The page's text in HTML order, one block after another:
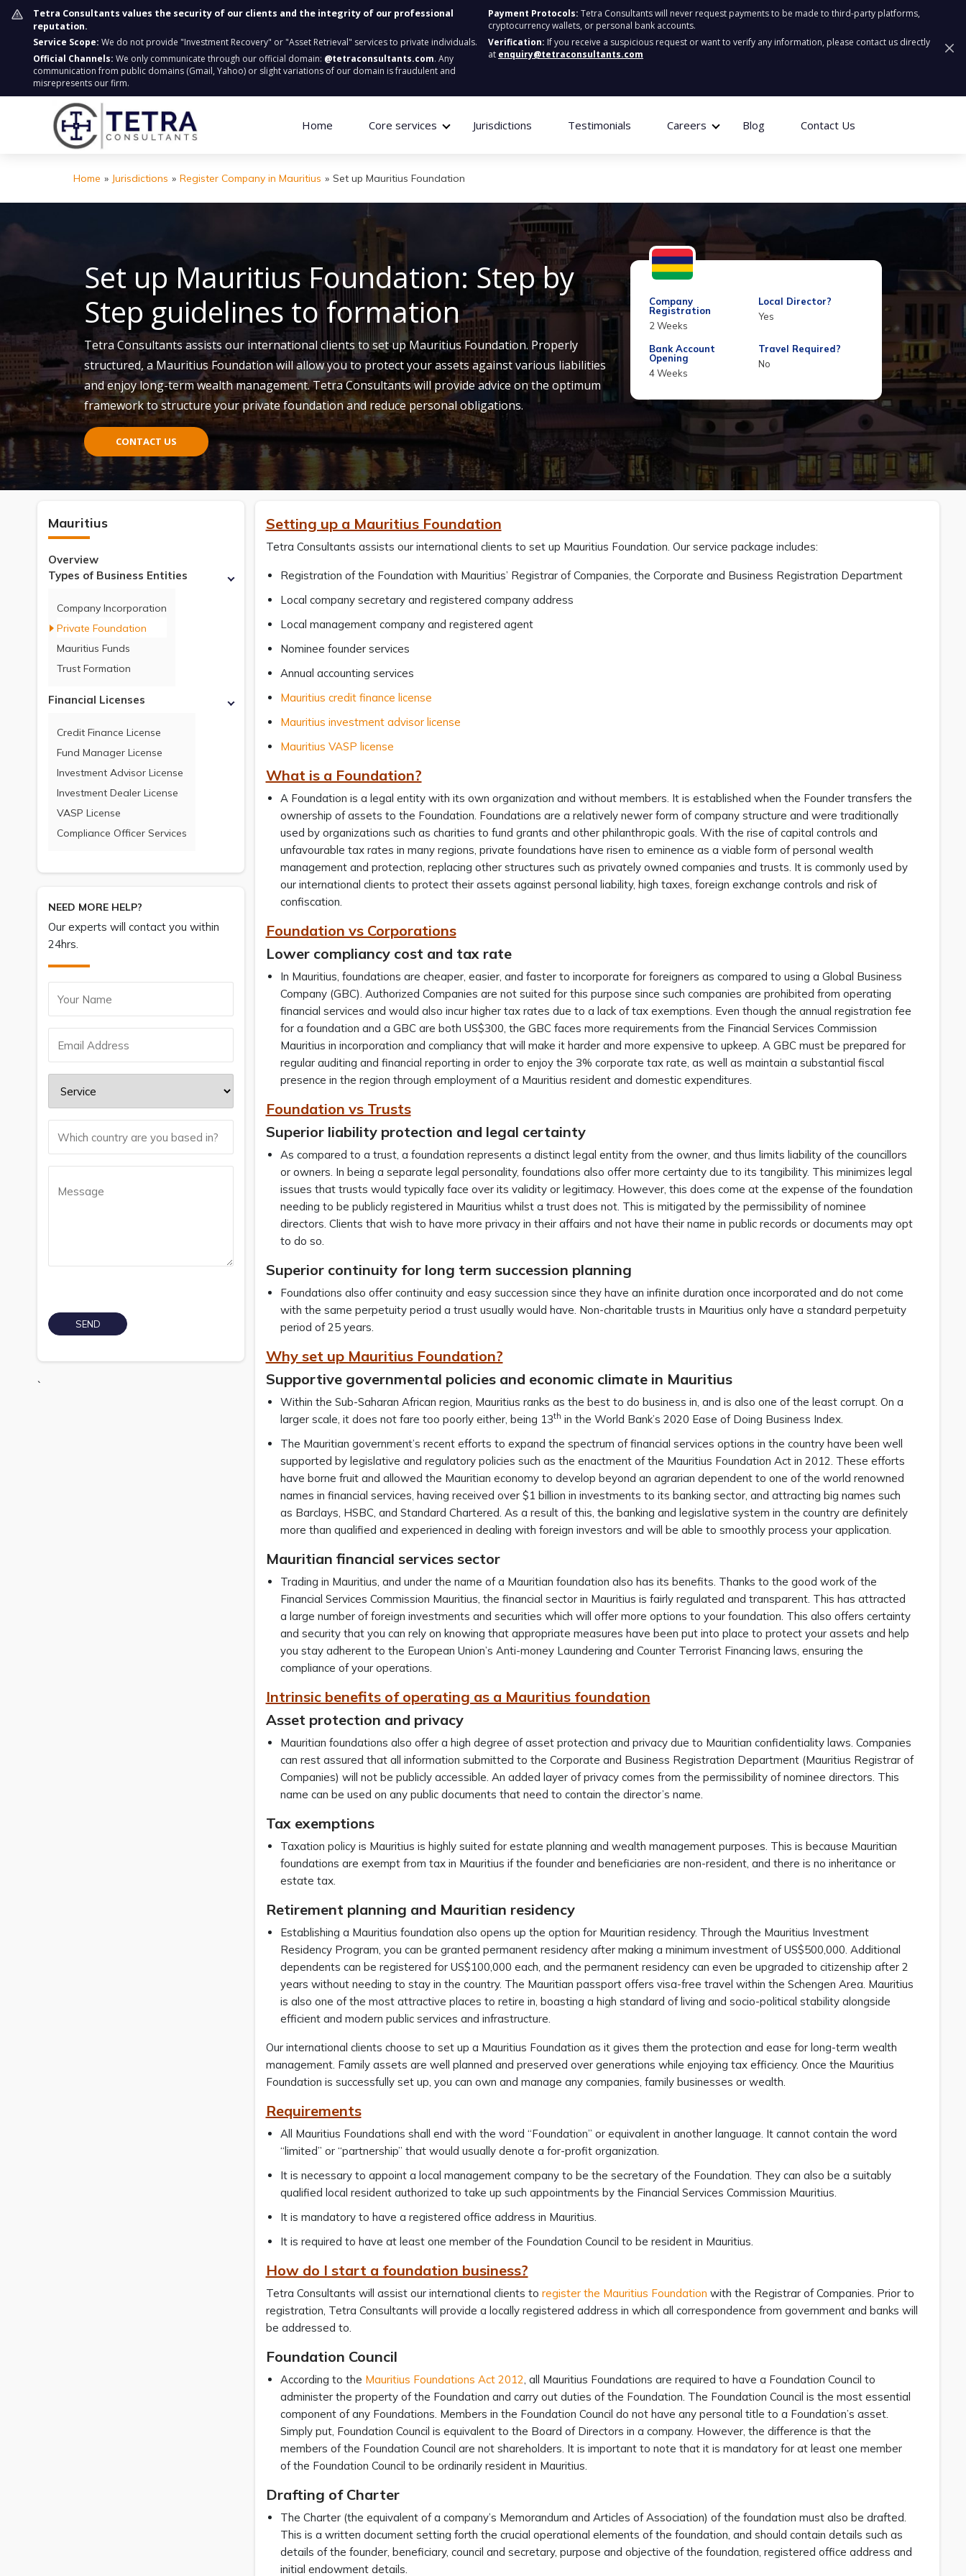
Tetra Consultants values the security of our clients and the integrity of our professional
reputation.
Service Scope: We do not provide "Investment Recovery" or "Asset Retrieval" services to private individuals.
Official Channels: We only communicate through our official domain: @tetraconsultants.com. Any
communication from public domains (Gmail, Yahoo) or slight variations of our domain is fraudulent and
misrepresents our firm.
Payment Protocols: Tetra Consultants will never request payments to be made to third-party platforms,
cryptocurrency wallets, or personal bank accounts.
Verification: If you receive a suspicious request or want to verify any information, please contact us directly
at enquiry@tetraconsultants.com
Home Core services Jurisdictions Testimonials Careers Blog Contact Us
Home » Jurisdictions » Register Company in Mauritius » Set up Mauritius Foundation
Set up Mauritius Foundation: Step by
Step guidelines to formation
Tetra Consultants assists our international clients to set up Mauritius Foundation. Properly
structured, a Mauritius Foundation will allow you to protect your assets against various liabilities
and enjoy long-term wealth management. Tetra Consultants will provide advice on the optimum
framework to structure your private foundation and reduce personal obligations.
CONTACT US
Company
Registration
2 Weeks
Local Director?
Yes
Bank Account
Opening
4 Weeks
Travel Required?
No
Mauritius
Overview
Types of Business Entities
Company Incorporation
Private Foundation
Mauritius Funds
Trust Formation
Financial Licenses
Credit Finance License
Fund Manager License
Investment Advisor License
Investment Dealer License
VASP License
Compliance Officer Services
NEED MORE HELP?
Our experts will contact you within
24hrs.
`
Setting up a Mauritius Foundation
Tetra Consultants assists our international clients to set up Mauritius Foundation. Our service package includes:
Registration of the Foundation with Mauritius’ Registrar of Companies, the Corporate and Business Registration Department
Local company secretary and registered company address
Local management company and registered agent
Nominee founder services
Annual accounting services
Mauritius credit finance license
Mauritius investment advisor license
Mauritius VASP license
What is a Foundation?
A Foundation is a legal entity with its own organization and without members. It is established when the Founder transfers the
ownership of assets to the Foundation. Foundations are a relatively newer form of company structure and were traditionally
used by organizations such as charities to fund grants and other philanthropic goals. With the rise of capital controls and
unfavourable tax rates in many regions, private foundations have risen to eminence as a viable form of personal wealth
management and protection, replacing other structures such as privately owned companies and trusts. It is commonly used by
our international clients to protect their assets against personal liability, high taxes, foreign exchange controls and risk of
confiscation.
Foundation vs Corporations
Lower compliancy cost and tax rate
In Mauritius, foundations are cheaper, easier, and faster to incorporate for foreigners as compared to using a Global Business
Company (GBC). Authorized Companies are not suited for this purpose since such companies are prohibited from operating
financial services and would also incur higher tax rates due to a lack of tax exemptions. Even though the annual registration fee
for a foundation and a GBC are both US$300, the GBC faces more requirements from the Financial Services Commission
Mauritius in incorporation and compliancy that will make it harder and more expensive to upkeep. A GBC must be prepared for
regular auditing and financial reporting in order to enjoy the 3% corporate tax rate, as well as maintain a substantial fiscal
presence in the region through employment of a Mauritius resident and domestic expenditures.
Foundation vs Trusts
Superior liability protection and legal certainty
As compared to a trust, a foundation represents a distinct legal entity from the owner, and thus limits liability of the councillors
or owners. In being a separate legal personality, foundations also offer more certainty due to its tangibility. This minimizes legal
issues that trusts would typically face over its validity or legitimacy. However, this does come at the expense of the foundation
needing to be publicly registered in Mauritius whilst a trust does not. This is mitigated by the permissibility of nominee
directors. Clients that wish to have more privacy in their affairs and not have their name in public records or documents may opt
to do so.
Superior continuity for long term succession planning
Foundations also offer continuity and easy succession since they have an infinite duration once incorporated and do not come
with the same perpetuity period a trust usually would have. Non-charitable trusts in Mauritius only have a standard perpetuity
period of 25 years.
Why set up Mauritius Foundation?
Supportive governmental policies and economic climate in Mauritius
Within the Sub-Saharan African region, Mauritius ranks as the best to do business in, and is also one of the least corrupt. On a
larger scale, it does not fare too poorly either, being 13th in the World Bank’s 2020 Ease of Doing Business Index.
The Mauritian government’s recent efforts to expand the spectrum of financial services options in the country have been well
supported by legislative and regulatory policies such as the enactment of the Mauritius Foundation Act in 2012. These efforts
have borne fruit and allowed the Mauritian economy to develop beyond an agrarian dependent to one of the world renowned
names in financial services, having received over $1 billion in investments to its banking sector, and attracting big names such
as Barclays, HSBC, and Standard Chartered. As a result of this, the banking and legislative system in the country are definitely
more than qualified and experienced in dealing with foreign investors and will be able to smoothly process your application.
Mauritian financial services sector
Trading in Mauritius, and under the name of a Mauritian foundation also has its benefits. Thanks to the good work of the
Financial Services Commission Mauritius, the financial sector in Mauritius is fairly regulated and transparent. This has attracted
a large number of foreign investments and securities which will offer more options to your foundation. This also offers certainty
and security that you can rely on knowing that appropriate measures have been put into place to protect your assets and help
you stay adherent to the European Union’s Anti-money Laundering and Counter Terrorist Financing laws, ensuring the
compliance of your operations.
Intrinsic benefits of operating as a Mauritius foundation
Asset protection and privacy
Mauritian foundations also offer a high degree of asset protection and privacy due to Mauritian confidentiality laws. Companies
can rest assured that all information submitted to the Corporate and Business Registration Department (Mauritius Registrar of
Companies) will not be publicly accessible. An added layer of privacy comes from the permissibility of nominee directors. This
name can be used on any public documents that need to contain the director’s name.
Tax exemptions
Taxation policy is Mauritius is highly suited for estate planning and wealth management purposes. This is because Mauritian
foundations are exempt from tax in Mauritius if the founder and beneficiaries are non-resident, and there is no inheritance or
estate tax.
Retirement planning and Mauritian residency
Establishing a Mauritius foundation also opens up the option for Mauritian residency. Through the Mauritius Investment
Residency Program, you can be granted permanent residency after making a minimum investment of US$500,000. Additional
dependents can be registered for US$100,000 each, and the permanent residency can even be upgraded to citizenship after 2
years without needing to stay in the country. The Mauritian passport offers visa-free travel within the Schengen Area. Mauritius
is also one of the most attractive places to retire in, boasting a high standard of living and socio-political stability alongside
efficient and modern public services and infrastructure.
Our international clients choose to set up a Mauritius Foundation as it gives them the protection and ease for long-term wealth
management. Family assets are well planned and preserved over generations while enjoying tax efficiency. Once the Mauritius
Foundation is successfully set up, you can own and manage any companies, family businesses or wealth.
Requirements
All Mauritius Foundations shall end with the word “Foundation” or equivalent in another language. It cannot contain the word
“limited” or “partnership” that would usually denote a for-profit organization.
It is necessary to appoint a local management company to be the secretary of the Foundation. They can also be a suitably
qualified local resident authorized to take up such appointments by the Financial Services Commission Mauritius.
It is mandatory to have a registered office address in Mauritius.
It is required to have at least one member of the Foundation Council to be resident in Mauritius.
How do I start a foundation business?
Tetra Consultants will assist our international clients to register the Mauritius Foundation with the Registrar of Companies. Prior to
registration, Tetra Consultants will provide a locally registered address in which all correspondence from government and banks will
be addressed to.
Foundation Council
According to the Mauritius Foundations Act 2012, all Mauritius Foundations are required to have a Foundation Council to
administer the property of the Foundation and carry out duties of the Foundation. The Foundation Council is the most essential
component of any Foundations. Members in the Foundation Council do not have any personal title to a Foundation’s asset.
Simply put, Foundation Council is equivalent to the Board of Directors in a company. However, the difference is that the
members of the Foundation Council are not shareholders. It is important to note that it is mandatory for at least one member
of the Foundation Council to be ordinarily resident in Mauritius.
Drafting of Charter
The Charter (the equivalent of a company’s Memorandum and Articles of Association) of the foundation must also be drafted.
This is a written document setting forth the crucial operational elements of the foundation, and should contain details such as
details of the founder, beneficiary, council and secretary, purpose and objective of the foundation, registered office address and
initial endowment details.